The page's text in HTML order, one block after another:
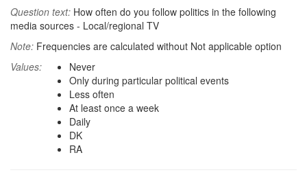
Question text: How often do you follow politics in the following
media sources - Local/regional TV
Note: Frequencies are calculated without Not applicable option
Values:
Never
Only during particular political events
Less often
At least once a week
Daily
DK
RA